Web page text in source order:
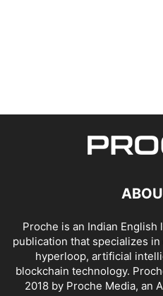
Proche is an Indian
publication that specializes
hyperloop, artificial
blockchain technology.
2018 by Proche Media, an